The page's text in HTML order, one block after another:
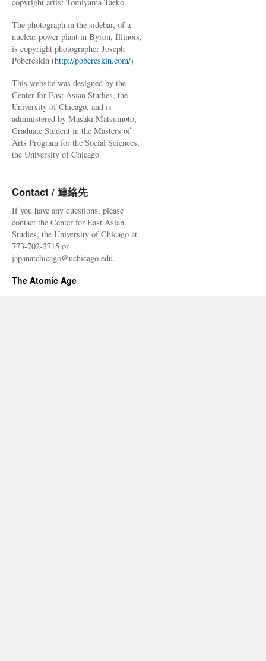
The photograph in the sidebar, of a
nuclear power plant in Byron, Illinois,
is copyright photographer Joseph
Pobereskin (http://pobereskin.com/)
This website was designed by the
Center for East Asian Studies, the
University of Chicago, and is
administered by Masaki Matsumoto,
Graduate Student in the Masters of
Arts Program for the Social Sciences,
the University of Chicago.
Contact / 連絡先
If you have any questions, please
contact the Center for East Asian
Studies, the University of Chicago at
773-702-2715 or
japanatchicago@uchicago.edu.
The Atomic Age